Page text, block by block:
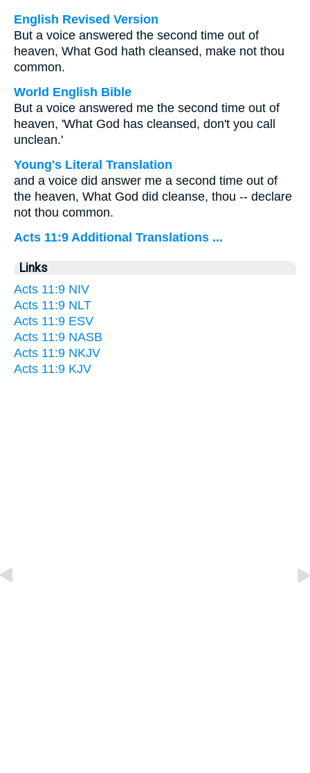
English Revised Version
But a voice answered the second time out of
heaven, What God hath cleansed, make not thou
common.
World English Bible
But a voice answered me the second time out of
heaven, 'What God has cleansed, don't you call
unclean.'
Young's Literal Translation
and a voice did answer me a second time out of
the heaven, What God did cleanse, thou -- declare
not thou common.
Acts 11:9 Additional Translations ...
Links
Acts 11:9 NIV
Acts 11:9 NLT
Acts 11:9 ESV
Acts 11:9 NASB
Acts 11:9 NKJV
Acts 11:9 KJV